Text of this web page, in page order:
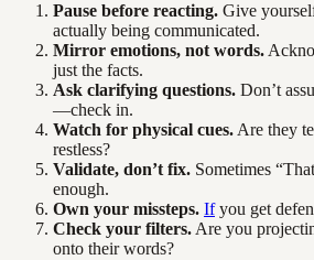
Pause before reacting. Give
actually being communicated.
Mirror emotions, not words.
just the facts.
Ask clarifying questions. Don’t
—check in.
Watch for physical cues. Are they
restless?
Validate, don’t fix. Sometimes
enough.
Own your missteps. Ifyou get
Check your filters. Are you
onto their words?